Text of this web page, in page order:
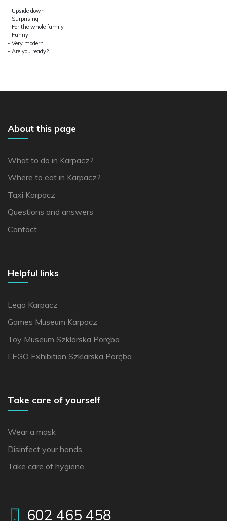
- Upside down
- Surprising
- For the whole family
- Funny
- Very modern
- Are you ready?
About this page
What to do in Karpacz?
Where to eat in Karpacz?
Taxi Karpacz
Questions and answers
Contact
Helpful links
Lego Karpacz
Games Museum Karpacz
Toy Museum Szklarska Poręba
LEGO Exhibition Szklarska Poręba
Take care of yourself
Wear a mask
Disinfect your hands
Take care of hygiene
602 465 458